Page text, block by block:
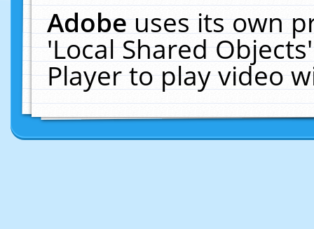
Adobeuses its own
'Local Shared
Player to play video